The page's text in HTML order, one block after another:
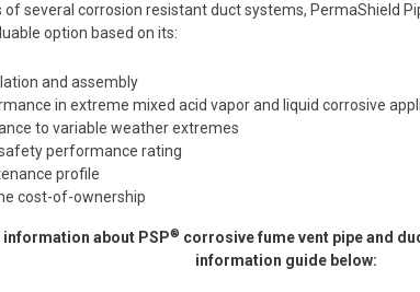
of several corrosion resistant duct systems, PermaShield
option based on its:
and assembly
in extreme mixed acid vapor and liquid corrosive
to variable weather extremes
performance rating
profile
cost-of-ownership
information about PSP® corrosivefume vent pipe and
information guide below: